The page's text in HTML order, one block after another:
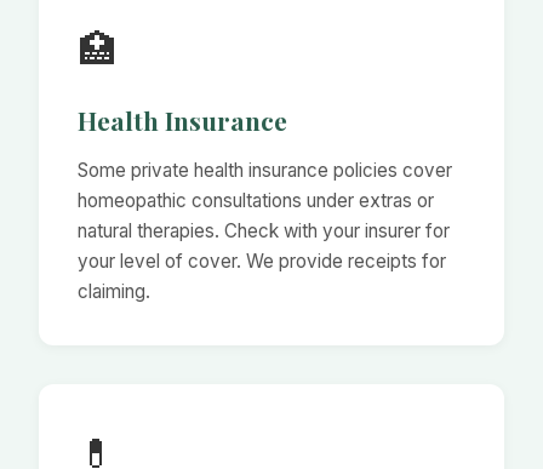
🏥
Health Insurance
Some private health insurance policies cover
homeopathic consultations under extras or
natural therapies. Check with your insurer for
your level of cover. We provide receipts for
claiming.
💊